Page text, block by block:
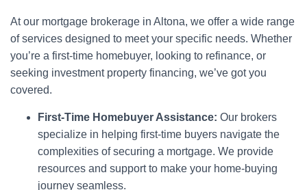
At our mortgage brokerage in Altona, we offer a wide range
of services designed to meet your specific needs. Whether
you’re a first-time homebuyer, looking to refinance, or
seeking investment property financing, we’ve got you
covered.
First-Time Homebuyer Assistance: Our brokers
specialize in helping first-time buyers navigate the
complexities of securing a mortgage. We provide
resources and support to make your home-buying
journey seamless.